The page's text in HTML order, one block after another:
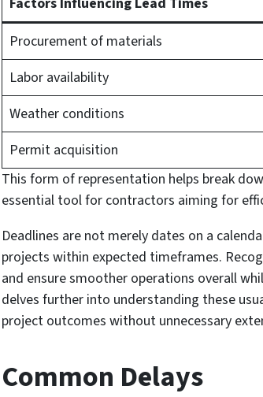
Procurement of materials
Labor availability
Weather conditions
Permit acquisition
This form of representation helps break
essential tool for contractors aiming for
Deadlines are not merely dates on a
projects within expected timeframes.
and ensure smoother operations overall
delves further into understanding these
project outcomes without unnecessary
Common Delays